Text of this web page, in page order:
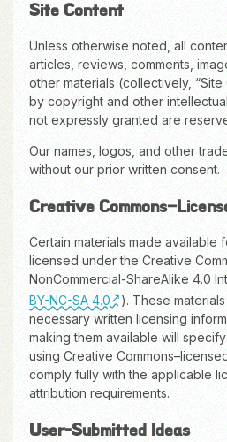
Site Content
Unless otherwise noted, all
articles, reviews, comments,
other materials (collectively,
by copyright and other
not expressly granted are
Our names, logos, and other
without our prior written consent.
Creative
Certain materials made available
licensed under the Creative
NonCommercial-ShareAlike 4.0
BY-NC-SA 4.0
). These
necessary written licensing
making them available will
using Creative
comply fully with the applicable
attribution requirements.
User-Submitted Ideas